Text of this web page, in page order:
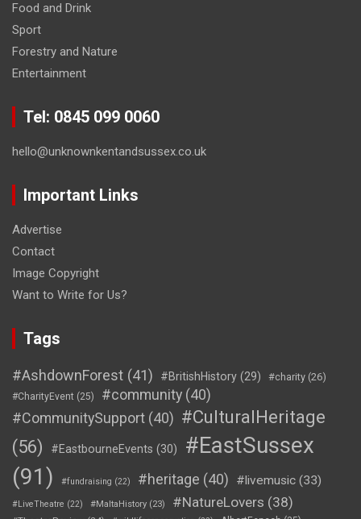
Food and Drink
Sport
Forestry and Nature
Entertainment
Tel: 0845 099 0060
hello@unknownkentandsussex.co.uk
Important Links
Advertise
Contact
Image Copyright
Want to Write for Us?
Tags
#AshdownForest (41) #BritishHistory (29) #charity (26)
#CharityEvent (25) #community (40)
#CommunitySupport (40) #CulturalHeritage
(56)
#EastbourneEvents (30)
#EastSussex
(91)
#fundraising (22) #heritage (40) #livemusic (33)
#LiveTheatre (22) #MaltaHistory (23) #NatureLovers (38)